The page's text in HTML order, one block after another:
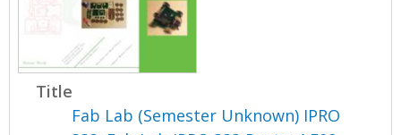
Title
Fab Lab (Semester Unknown) IPRO